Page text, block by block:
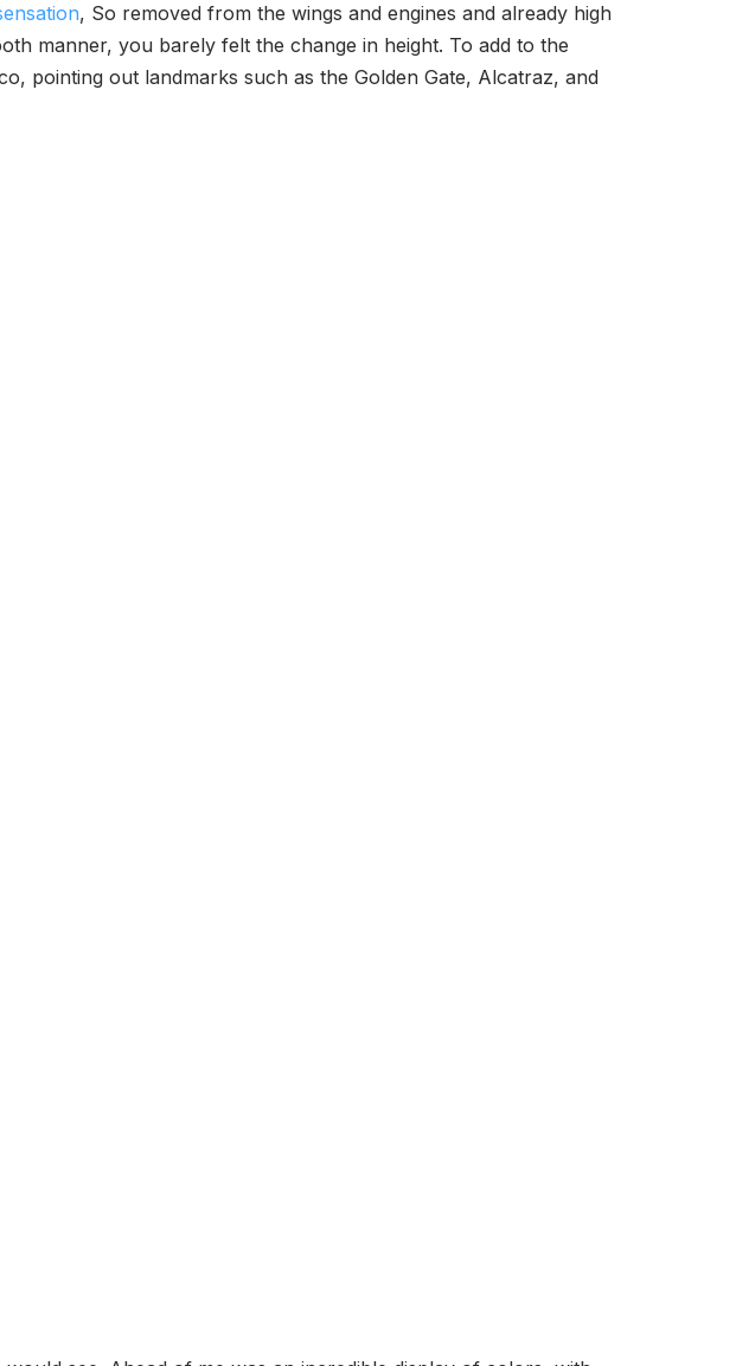
, So removed from the wings and engines and already high
manner, you barely felt the change in height. To add to the
pointing out landmarks such as the Golden Gate, Alcatraz, and